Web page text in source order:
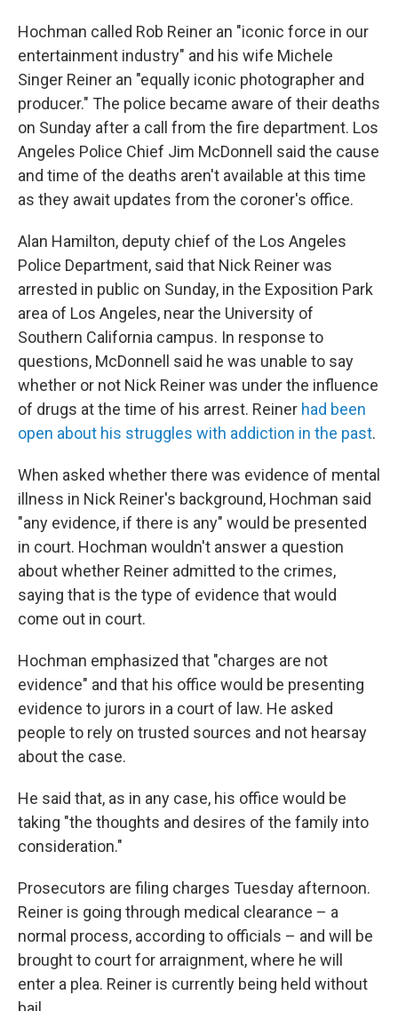
Hochman called Rob Reiner an "iconic force in our
entertainment industry" and his wife Michele
Singer Reiner an "equally iconic photographer and
producer." The police became aware of their deaths
on Sunday after a call from the fire department. Los
Angeles Police Chief Jim McDonnell said the cause
and time of the deaths aren't available at this time
as they await updates from the coroner's office.
Alan Hamilton, deputy chief of the Los Angeles
Police Department, said that Nick Reiner was
arrested in public on Sunday, in the Exposition Park
area of Los Angeles, near the University of
Southern California campus. In response to
questions, McDonnell said he was unable to say
whether or not Nick Reiner was under the influence
of drugs at the time of his arrest. Reiner had been
open about his struggles with addiction in the past.
When asked whether there was evidence of mental
illness in Nick Reiner's background, Hochman said
"any evidence, if there is any" would be presented
in court. Hochman wouldn't answer a question
about whether Reiner admitted to the crimes,
saying that is the type of evidence that would
come out in court.
Hochman emphasized that "charges are not
evidence" and that his office would be presenting
evidence to jurors in a court of law. He asked
people to rely on trusted sources and not hearsay
about the case.
He said that, as in any case, his office would be
taking "the thoughts and desires of the family into
consideration."
Prosecutors are filing charges Tuesday afternoon.
Reiner is going through medical clearance – a
normal process, according to officials – and will be
brought to court for arraignment, where he will
enter a plea. Reiner is currently being held without